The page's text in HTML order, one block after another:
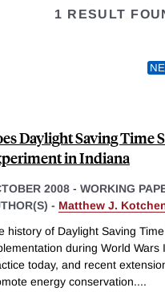
1 RESULT
Daylight Saving Time
in Indiana
2008 - WORKING
- Matthew J.
history of Daylight Saving
during World
today, and recent
energy conservation....